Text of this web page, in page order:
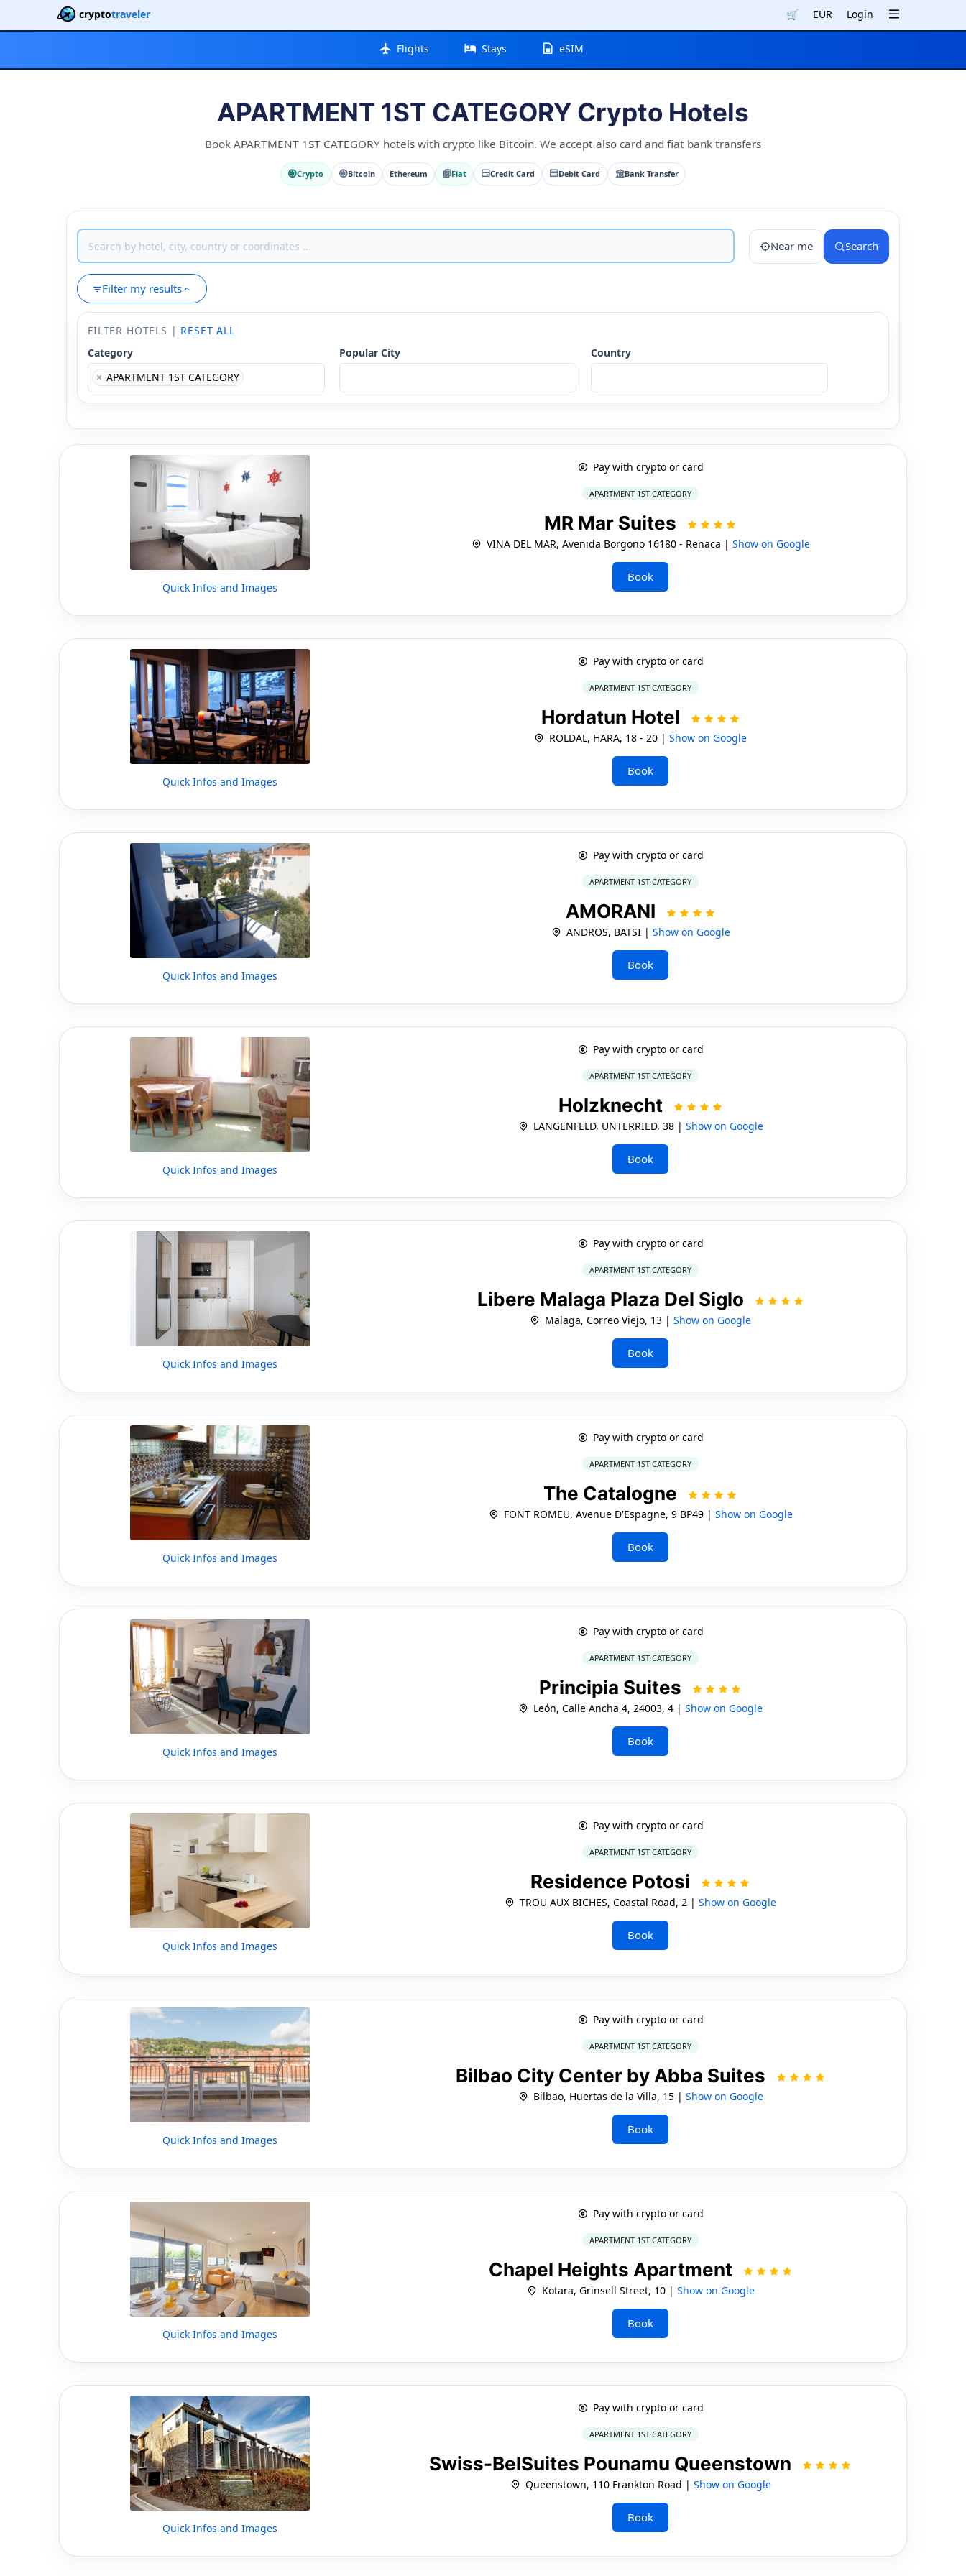
cryptotraveler 🛒 EUR Login
Flights Stays eSIM
APARTMENT 1ST CATEGORY Crypto Hotels
Book APARTMENT 1ST CATEGORY hotels with crypto like Bitcoin. We accept also card and fiat bank transfers
Crypto Bitcoin Ethereum Fiat Credit Card Debit Card Bank Transfer
Near me Search
Filter my results
FILTER HOTELS | RESET ALL
Category
× APARTMENT 1ST CATEGORY
Popular City Country
Quick Infos and Images
Pay with crypto or card
APARTMENT 1ST CATEGORY
MR Mar Suites
VINA DEL MAR, Avenida Borgono 16180 - Renaca | Show on Google
Book
Quick Infos and Images
Pay with crypto or card
APARTMENT 1ST CATEGORY
Hordatun Hotel
ROLDAL, HARA, 18 - 20 |Show on Google
Book
Quick Infos and Images
Pay with crypto or card
APARTMENT 1ST CATEGORY
AMORANI
ANDROS, BATSI | Show on Google
Book
Quick Infos and Images
Pay with crypto or card
APARTMENT 1ST CATEGORY
Holzknecht
LANGENFELD, UNTERRIED, 38 | Show on Google
Book
Quick Infos and Images
Pay with crypto or card
APARTMENT 1ST CATEGORY
Libere Malaga Plaza Del Siglo
Malaga, Correo Viejo, 13 |Show on Google
Book
Quick Infos and Images
Pay with crypto or card
APARTMENT 1ST CATEGORY
The Catalogne
FONT ROMEU, Avenue D'Espagne, 9 BP49 | Show on Google
Book
Quick Infos and Images
Pay with crypto or card
APARTMENT 1ST CATEGORY
Principia Suites
León, Calle Ancha 4, 24003, 4 |Show on Google
Book
Quick Infos and Images
Pay with crypto or card
APARTMENT 1ST CATEGORY
Residence Potosi
TROU AUX BICHES, Coastal Road, 2 |Show on Google
Book
Quick Infos and Images
Pay with crypto or card
APARTMENT 1ST CATEGORY
Bilbao City Center by Abba Suites
Bilbao, Huertas de la Villa, 15 | Show on Google
Book
Quick Infos and Images
Pay with crypto or card
APARTMENT 1ST CATEGORY
Chapel Heights Apartment
Kotara, Grinsell Street, 10 | Show on Google
Book
Quick Infos and Images
Pay with crypto or card
APARTMENT 1ST CATEGORY
Swiss-BelSuites Pounamu Queenstown
Queenstown, 110 Frankton Road | Show on Google
Book